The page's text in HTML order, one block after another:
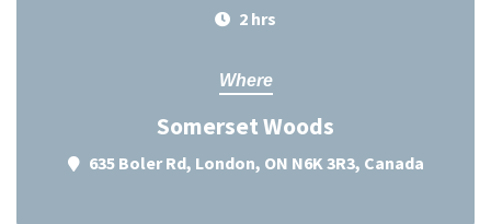
2 hrs
Where
Somerset Woods
635 Boler Rd, London, ON N6K 3R3, Canada